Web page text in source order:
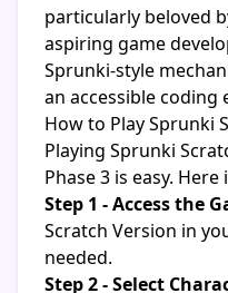
particularly beloved
aspiring game
Sprunki-style
an accessible coding
How to Play Sprunki
Playing Sprunki
Phase 3 is easy. Here
Step 1 - Access the
Scratch Version in
needed.
Step 2 - Select